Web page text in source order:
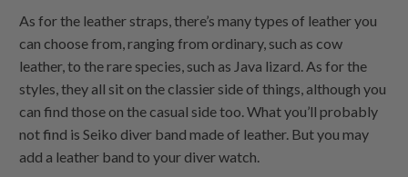
As for the leather straps, there’s many types of leather you
can choose from, ranging from ordinary, such as cow
leather, to the rare species, such as Java lizard. As for the
styles, they all sit on the classier side of things, although you
can find those on the casual side too. What you’ll probably
not find is Seiko diver band made of leather. But you may
add a leather band to your diver watch.